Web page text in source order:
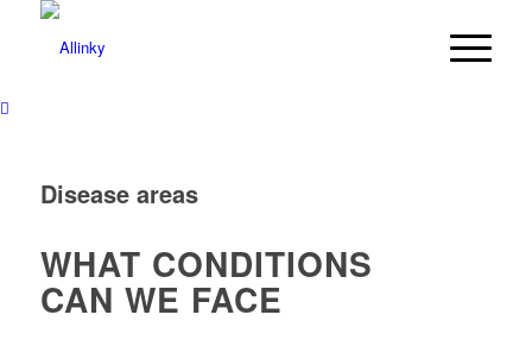
Disease areas
WHAT CONDITIONS
CAN WE FACE